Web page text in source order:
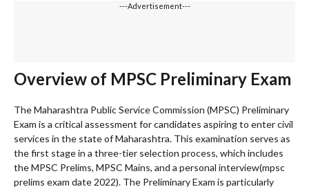
---Advertisement---
Overview of MPSC Preliminary Exam
The Maharashtra Public Service Commission (MPSC) Preliminary
Exam is a critical assessment for candidates aspiring to enter civil
services in the state of Maharashtra. This examination serves as
the first stage in a three-tier selection process, which includes
the MPSC Prelims, MPSC Mains, and a personal interview(mpsc
prelims exam date 2022). The Preliminary Exam is particularly